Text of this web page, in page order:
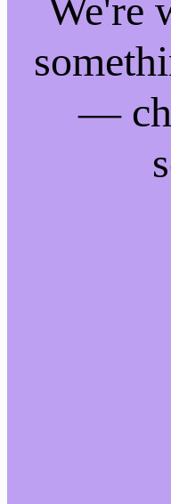
We're
—